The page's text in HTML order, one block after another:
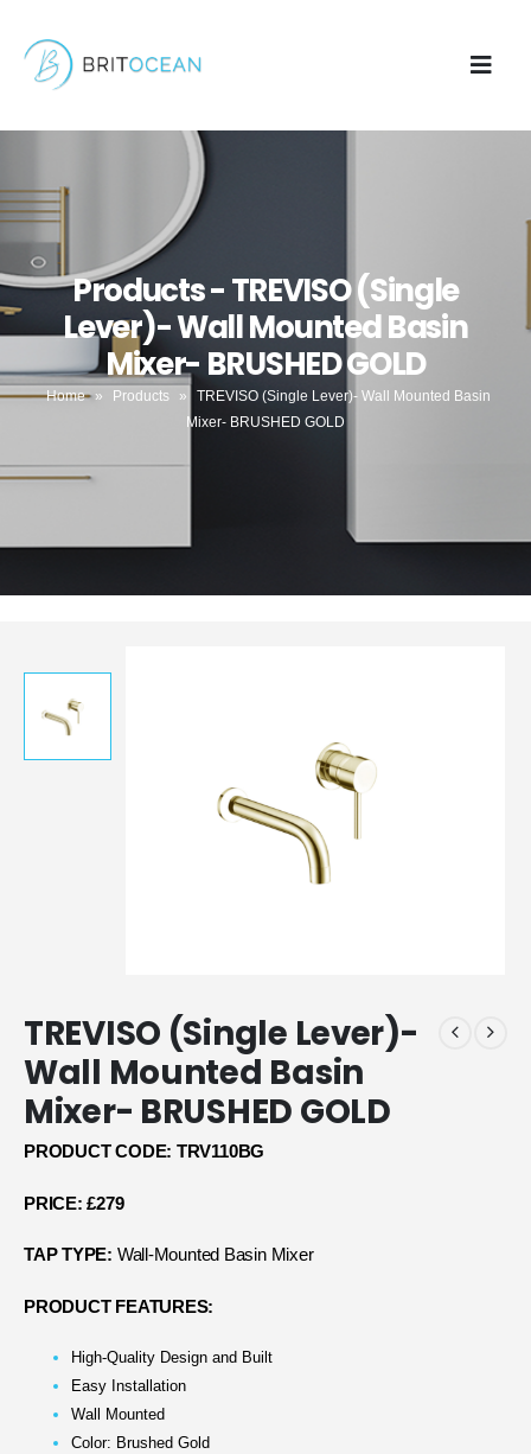
Products - TREVISO (Single
Lever)- Wall Mounted Basin
Mixer- BRUSHED GOLD
Home » Products »
TREVISO (Single Lever)- Wall Mounted Basin
Mixer- BRUSHED GOLD
TREVISO (Single Lever)-
Wall Mounted Basin
Mixer- BRUSHED GOLD
PRODUCT CODE: TRV110BG
PRICE: £279
TAP TYPE: Wall-Mounted Basin Mixer
PRODUCT FEATURES:
High-Quality Design and Built
Easy Installation
Wall Mounted
Color: Brushed Gold